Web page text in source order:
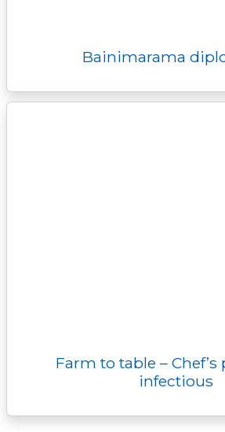
Bainimarama
Farm to table – Chef’s
infectious